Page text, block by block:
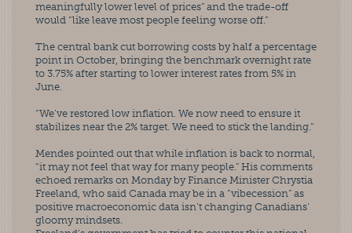
meaningfully lower level of prices” and the trade-off
would “like leave most people feeling worse off.”
The central bank cut borrowing costs by half a percentage
point in October, bringing the benchmark overnight rate
to 3.75% after starting to lower interest rates from 5% in
June.
“We’ve restored low inflation. We now need to ensure it
stabilizes near the 2% target. We need to stick the landing.”
Mendes pointed out that while inflation is back to normal,
“it may not feel that way for many people.” His comments
echoed remarks on Monday by Finance Minister Chrystia
Freeland, who said Canada may be in a “vibecession” as
positive macroeconomic data isn’t changing Canadians’
gloomy mindsets.